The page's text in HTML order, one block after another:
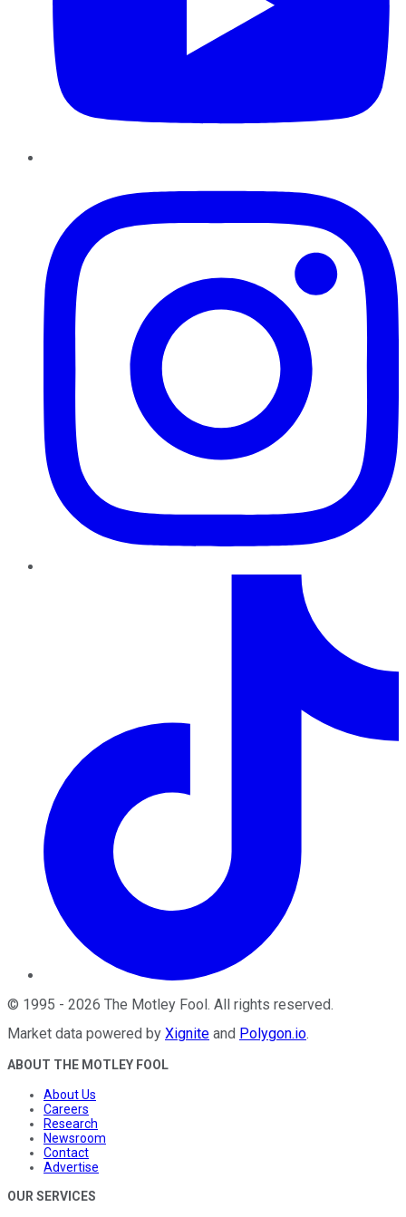
© 1995 - 2026 The Motley Fool. All rights reserved.
Market data powered by Xignite and Polygon.io.
ABOUT THE MOTLEY FOOL
About Us
Careers
Research
Newsroom
Contact
Advertise
OUR SERVICES